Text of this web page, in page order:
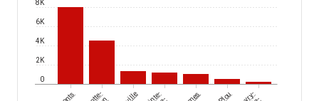
0
2K
4K
6K
8K
Plou